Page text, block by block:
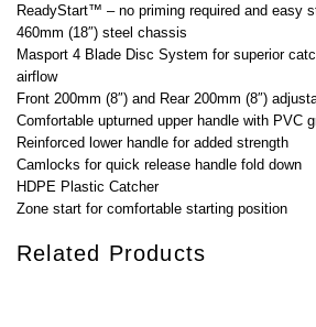
ReadyStart™ – no priming required and easy
460mm (18″) steel chassis
Masport 4 Blade Disc System for superior
airflow
Front 200mm (8″) and Rear 200mm (8″)
Comfortable upturned upper handle with PVC
Reinforced lower handle for added strength
Camlocks for quick release handle fold down
HDPE Plastic Catcher
Zone start for comfortable starting position
Related Products